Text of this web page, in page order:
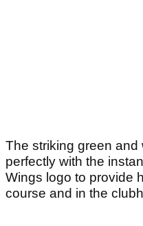
The striking green
perfectly with the
Wings logo to provide
course and in the